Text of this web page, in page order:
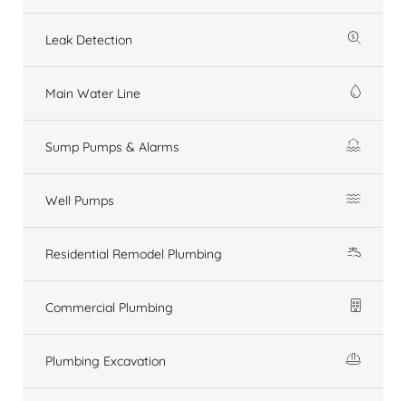
Leak Detection
Main Water Line
Sump Pumps & Alarms
Well Pumps
Residential Remodel Plumbing
Commercial Plumbing
Plumbing Excavation